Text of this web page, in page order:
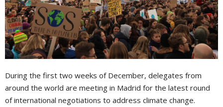
During the first two weeks of December, delegates from
around the world are meeting in Madrid for the latest round
of international negotiations to address climate change.